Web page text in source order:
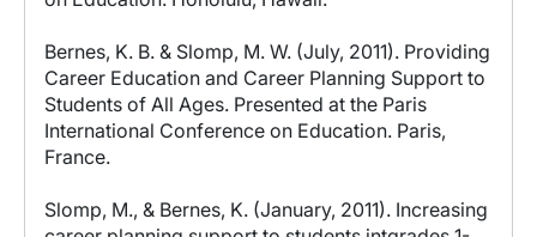
Bernes, K. B. & Slomp, M. W. (July, 2011). Providing
Career Education and Career Planning Support to
Students of All Ages. Presented at the Paris
International Conference on Education. Paris,
France.
Slomp, M., & Bernes, K. (January, 2011). Increasing